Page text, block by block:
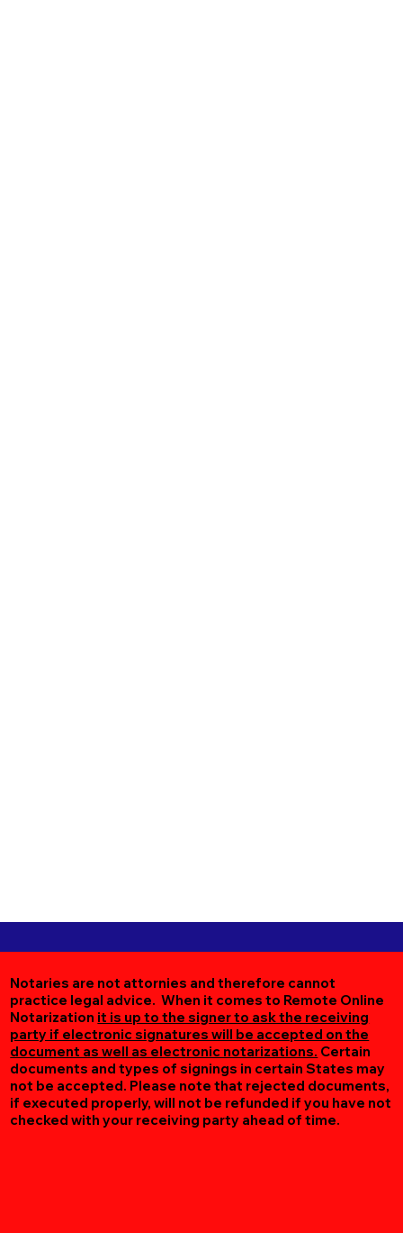
Notaries are not attornies and therefore cannot
practice legal advice. When it comes to Remote Online
Notarization it is up to the signer to ask the receiving
party if electronic signatures will be accepted on the
document as well as electronic notarizations. Certain
documents and types of signings in certain States may
not be accepted. Please note that rejected documents,
if executed properly, will not be refunded if you have not
checked with your receiving party ahead of time.